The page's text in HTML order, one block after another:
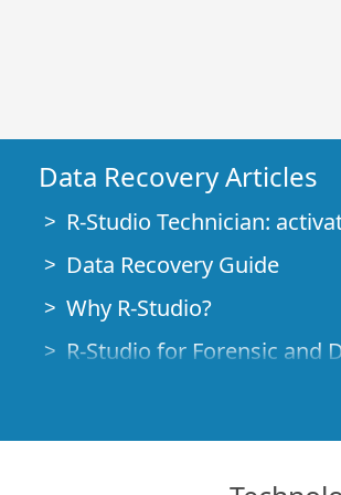
Data Recovery Articles
R-Studio Technician:
Data Recovery Guide
Why R-Studio?
R-Studio for Forensic and
File Recovery Specifics for
How to recover data from